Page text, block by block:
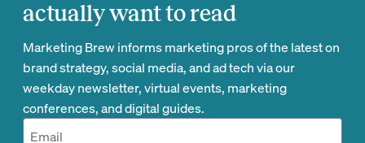
actually want to read
Marketing Brew informs marketing pros of the latest on
brand strategy, social media, and ad tech via our
weekday newsletter, virtual events, marketing
conferences, and digital guides.